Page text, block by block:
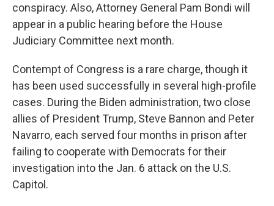
conspiracy. Also, Attorney General Pam Bondi will
appear in a public hearing before the House
Judiciary Committee next month.
Contempt of Congress is a rare charge, though it
has been used successfully in several high-profile
cases. During the Biden administration, two close
allies of President Trump, Steve Bannon and Peter
Navarro, each served four months in prison after
failing to cooperate with Democrats for their
investigation into the Jan. 6 attack on the U.S.
Capitol.